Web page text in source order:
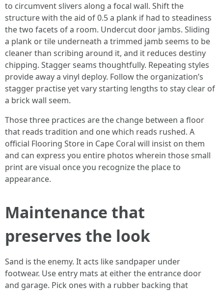
to circumvent slivers along a focal wall. Shift the
structure with the aid of 0.5 a plank if had to steadiness
the two facets of a room. Undercut door jambs. Sliding
a plank or tile underneath a trimmed jamb seems to be
cleaner than scribing around it, and it reduces destiny
chipping. Stagger seams thoughtfully. Repeating styles
provide away a vinyl deploy. Follow the organization’s
stagger practise yet vary starting lengths to stay clear of
a brick wall seem.
Those three practices are the change between a floor
that reads tradition and one which reads rushed. A
official Flooring Store in Cape Coral will insist on them
and can express you entire photos wherein those small
print are visual once you recognize the place to
appearance.
Maintenance that
preserves the look
Sand is the enemy. It acts like sandpaper under
footwear. Use entry mats at either the entrance door
and garage. Pick ones with a rubber backing that